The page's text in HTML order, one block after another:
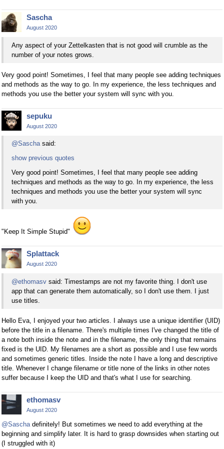
Sascha
August 2020
Any aspect of your Zettelkasten that is not good will crumble as the
number of your notes grows.
Very good point! Sometimes, I feel that many people see adding techniques
and methods as the way to go. In my experience, the less techniques and
methods you use the better your system will sync with you.
sepuku
August 2020
@Saschasaid:
show previous quotes
Very good point! Sometimes, I feel that many people see adding
techniques and methods as the way to go. In my experience, the less
techniques and methods you use the better your system will sync
with you.
"Keep It Simple Stupid"
Splattack
August 2020
@ethomasv said: Timestamps are not my favorite thing. I don't use
app that can generate them automatically, so I don't use them. I just
use titles.
Hello Eva, I enjoyed your two articles. I always use a unique identifier (UID)
before the title in a filename. There's multiple times I've changed the title of
a note both inside the note and in the filename, the only thing that remains
fixed is the UID. My filenames are a short as possible and I use few words
and sometimes generic titles. Inside the note I have a long and descriptive
title. Whenever I change filename or title none of the links in other notes
suffer because I keep the UID and that's what I use for searching.
ethomasv
August 2020
@Sascha definitely! But sometimes we need to add everything at the
beginning and simplify later. It is hard to grasp downsides when starting out
(I struggled with it)